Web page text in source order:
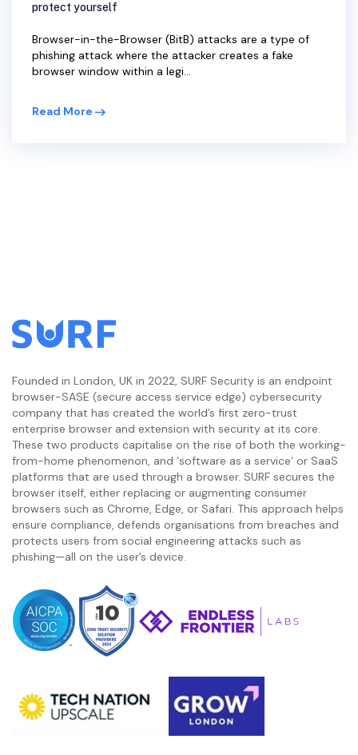
protect yourself
Browser-in-the-Browser (BitB) attacks are a type of
phishing attack where the attacker creates a fake
browser window within a legi...
Read More
Founded in London, UK in 2022, SURF Security is an endpoint
browser-SASE (secure access service edge) cybersecurity
company that has created the world’s first zero-trust
enterprise browser and extension with security at its core.
These two products capitalise on the rise of both the working-
from-home phenomenon, and ‘software as a service’ or SaaS
platforms that are used through a browser. SURF secures the
browser itself, either replacing or augmenting consumer
browsers such as Chrome, Edge, or Safari. This approach helps
ensure compliance, defends organisations from breaches and
protects users from social engineering attacks such as
phishing—all on the user’s device.